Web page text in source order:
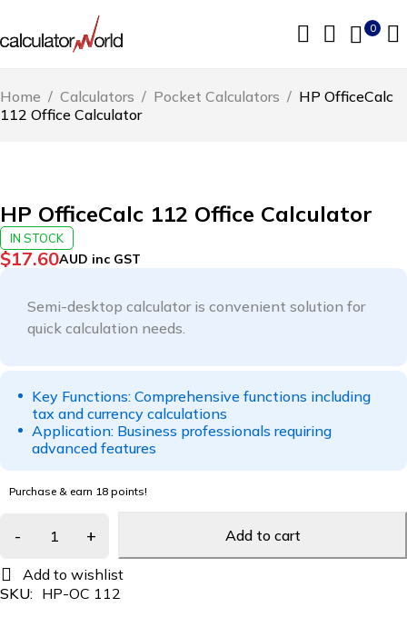
0
Home / Calculators / Pocket Calculators / HP OfficeCalc
112 Office Calculator
HP OfficeCalc 112 Office Calculator
IN STOCK
$17.60AUD inc GST
Semi-desktop calculator is convenient solution for
quick calculation needs.
Key Functions: Comprehensive functions including
tax and currency calculations
Application: Business professionals requiring
advanced features
Purchase & earn 18 points!
Add to cart
SKU: HP-OC 112